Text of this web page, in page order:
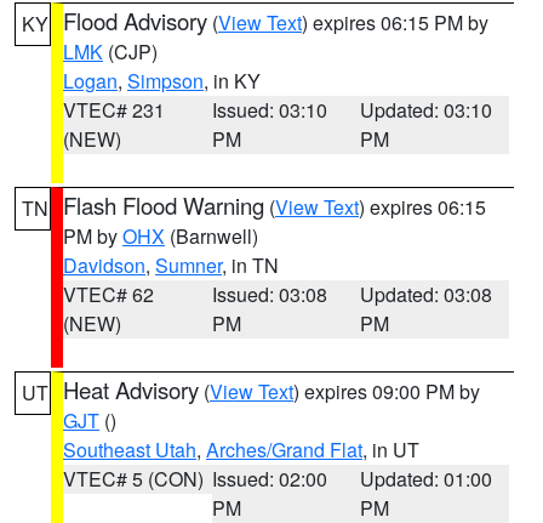
KY Flood Advisory (View Text) expires 06:15 PM by
LMK (CJP)
Logan, Simpson, in KY
VTEC# 231
(NEW)
Issued: 03:10
PM
Updated: 03:10
PM
TN Flash Flood Warning (View Text) expires 06:15
PM byOHX (Barnwell)
Davidson, Sumner, in TN
VTEC# 62
(NEW)
Issued: 03:08
PM
Updated: 03:08
PM
UT Heat Advisory (View Text) expires 09:00 PM by
GJT ()
Southeast Utah, Arches/Grand Flat, in UT
VTEC# 5 (CON) Issued: 02:00
PM
Updated: 01:00
PM